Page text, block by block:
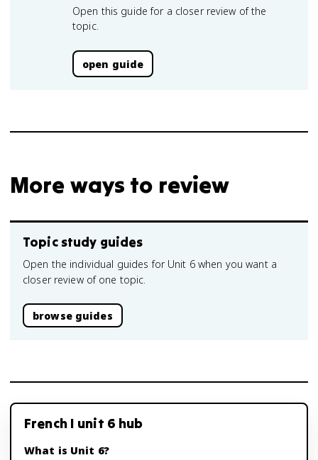
Open this guide for a closer review of the
topic.
open guide
More ways to review
Topic study guides
Open the individual guides for Unit 6 when you want a
closer review of one topic.
browse guides
French I unit 6 hub
What is Unit 6?